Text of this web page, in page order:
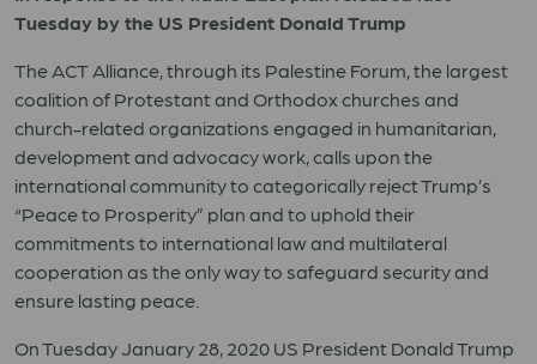
Tuesday by the US President Donald Trump
The ACT Alliance, through its Palestine Forum, the largest
coalition of Protestant and Orthodox churches and
church-related organizations engaged in humanitarian,
development and advocacy work, calls upon the
international community to categorically reject Trump’s
“Peace to Prosperity” plan and to uphold their
commitments to international law and multilateral
cooperation as the only way to safeguard security and
ensure lasting peace.
On Tuesday January 28, 2020 US President Donald Trump